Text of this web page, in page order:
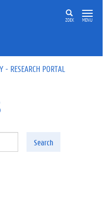
ZOEK MENU
- RESEARCH PORTAL
Search